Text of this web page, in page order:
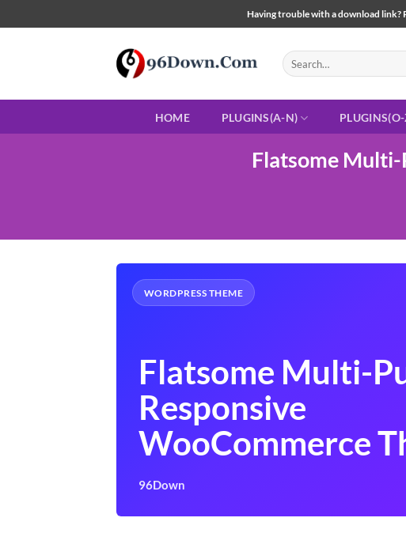
to
Having trouble with a download link?
Search
for:
HOME PLUGINS(A-N)
Flatsome Multi-
WORDPRESS THEME
Flatsome Multi-
Responsive
WooCommerce
96Down